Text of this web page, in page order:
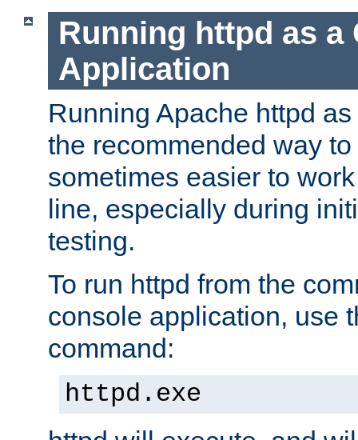
Running httpd as a
Application
Running Apache httpd
the recommended way
sometimes easier to
line, especially during
testing.
To run httpd from the
console application, use
command:
httpd.exe